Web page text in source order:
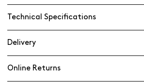
Technical Specifications
Delivery
Online Returns